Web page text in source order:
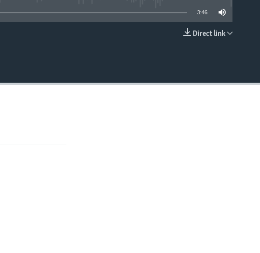
3:46
Direct link